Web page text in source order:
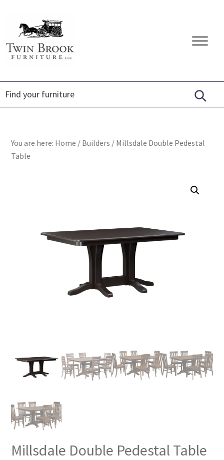
primary
navigation
content
footer
Twin
Brook
Amish
Furniture
You are here: Home / Builders / Millsdale Double Pedestal
Table
Millsdale Double Pedestal Table